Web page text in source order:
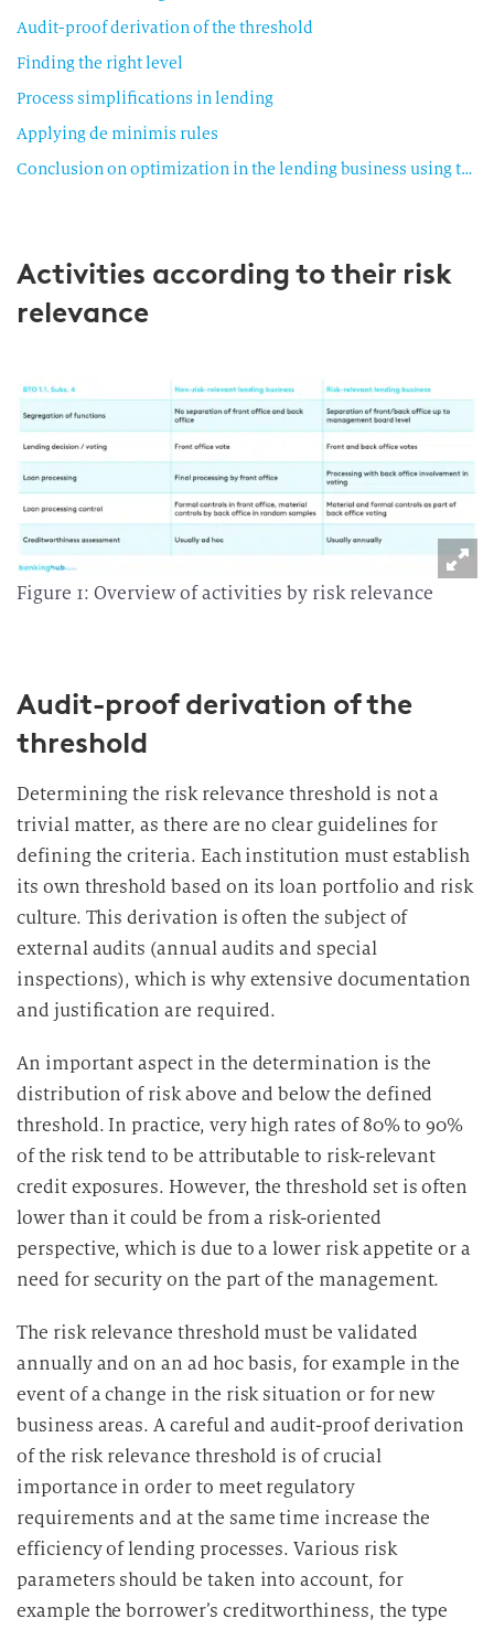
Audit-proof derivation of the threshold
Finding the right level
Process simplifications in lending
Applying de minimis rules
Conclusion on optimization in the lending business using the risk relevance threshold
Activities according to their risk
relevance
Figure 1: Overview of activities by risk relevance
Audit-proof derivation of the
threshold
Determining the risk relevance threshold is not a
trivial matter, as there are no clear guidelines for
defining the criteria. Each institution must establish
its own threshold based on its loan portfolio and risk
culture. This derivation is often the subject of
external audits (annual audits and special
inspections), which is why extensive documentation
and justification are required.
An important aspect in the determination is the
distribution of risk above and below the defined
threshold. In practice, very high rates of 80% to 90%
of the risk tend to be attributable to risk-relevant
credit exposures. However, the threshold set is often
lower than it could be from a risk-oriented
perspective, which is due to a lower risk appetite or a
need for security on the part of the management.
The risk relevance threshold must be validated
annually and on an ad hoc basis, for example in the
event of a change in the risk situation or for new
business areas. A careful and audit-proof derivation
of the risk relevance threshold is of crucial
importance in order to meet regulatory
requirements and at the same time increase the
efficiency of lending processes. Various risk
parameters should be taken into account, for
example the borrower’s creditworthiness, the type